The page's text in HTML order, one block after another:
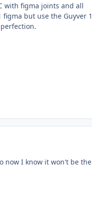
with figma joints and all
but use the Guyver 1
now I know it won't be the